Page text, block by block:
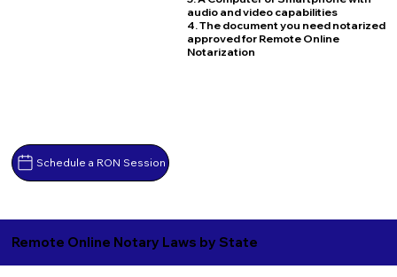
Schedule a RON Session
audio and video capabilities
4. The document you need notarized
approved for Remote Online
Notarization
Remote Online Notary Laws by State